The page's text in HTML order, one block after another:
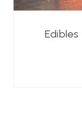
Edibles